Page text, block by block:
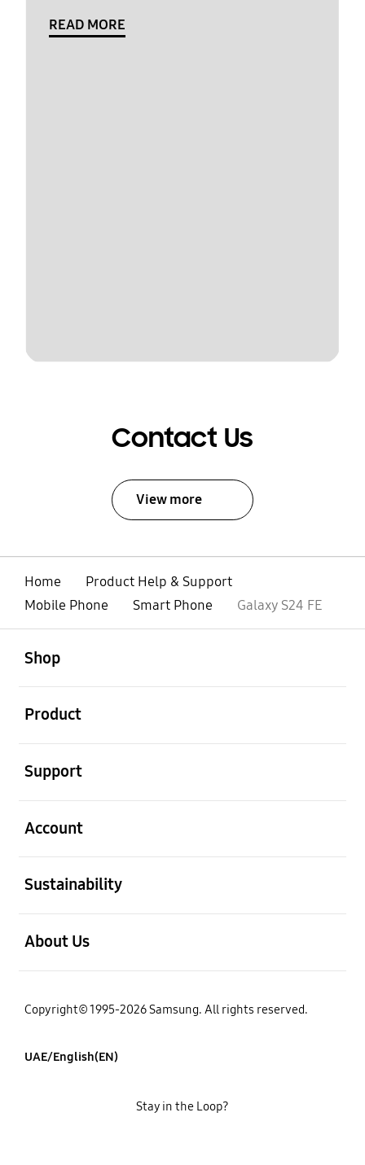
READ MORE
Contact Us
View more
Home
Product Help & Support
Mobile Phone
Smart Phone Galaxy S24 FE
Shop
Product
Support
Account
Sustainability
About Us
Copyright© 1995-2026 Samsung. All rights reserved.
UAE/English(EN)
Stay in the Loop?